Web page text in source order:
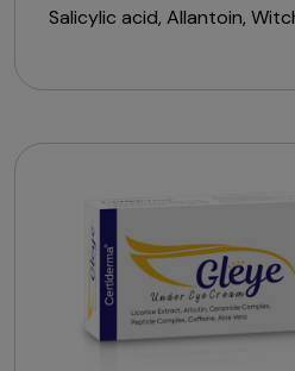
Salicylic acid, Allantoin,